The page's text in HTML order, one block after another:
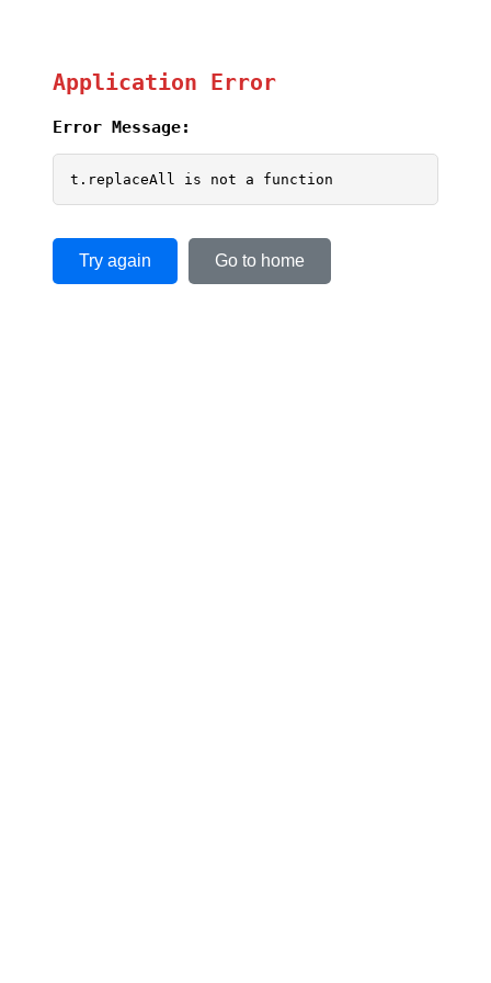
Application Error
Error Message:
t.replaceAll is not a function
Try again Go to home